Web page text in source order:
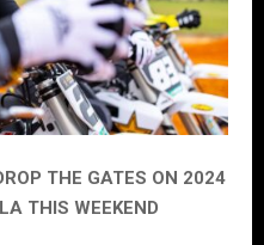
THE GATES ON 2024
THIS WEEKEND